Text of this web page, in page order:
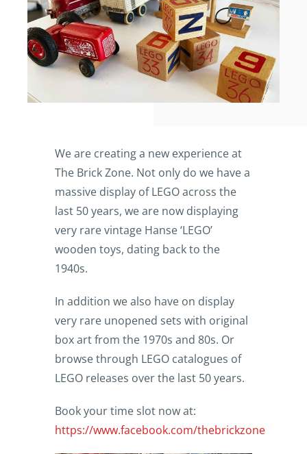
We are creating a new experience at
The Brick Zone. Not only do we have a
massive display of LEGO across the
last 50 years, we are now displaying
very rare vintage Hanse ‘LEGO’
wooden toys, dating back to the
1940s.
In addition we also have on display
very rare unopened sets with original
box art from the 1970s and 80s. Or
browse through LEGO catalogues of
LEGO releases over the last 50 years.
Book your time slot now at:
https://www.facebook.com/thebrickzone